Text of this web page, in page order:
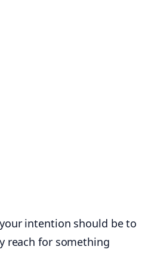
intention should be to
reach for something